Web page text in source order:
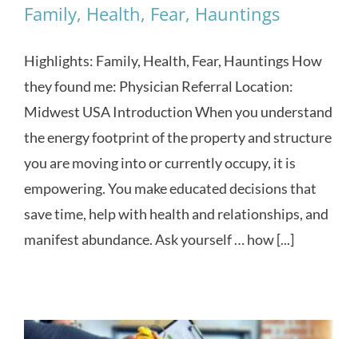
Family, Health, Fear, Hauntings
Highlights: Family, Health, Fear, Hauntings How
they found me: Physician Referral Location:
Midwest USA Introduction When you understand
the energy footprint of the property and structure
you are moving into or currently occupy, it is
empowering. You make educated decisions that
save time, help with health and relationships, and
manifest abundance. Ask yourself … how [...]